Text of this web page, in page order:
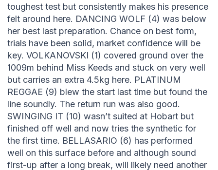
toughest test but consistently makes his presence
felt around here. DANCING WOLF (4) was below
her best last preparation. Chance on best form,
trials have been solid, market confidence will be
key. VOLKANOVSKI (1) covered ground over the
1009m behind Miss Keeds and stuck on very well
but carries an extra 4.5kg here. PLATINUM
REGGAE (9) blew the start last time but found the
line soundly. The return run was also good.
SWINGING IT (10) wasn’t suited at Hobart but
finished off well and now tries the synthetic for
the first time. BELLASARIO (6) has performed
well on this surface before and although sound
first-up after a long break, will likely need another